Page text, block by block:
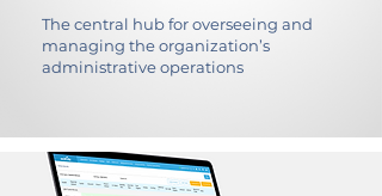
The central hub for overseeing and
managing the organization’s
administrative operations